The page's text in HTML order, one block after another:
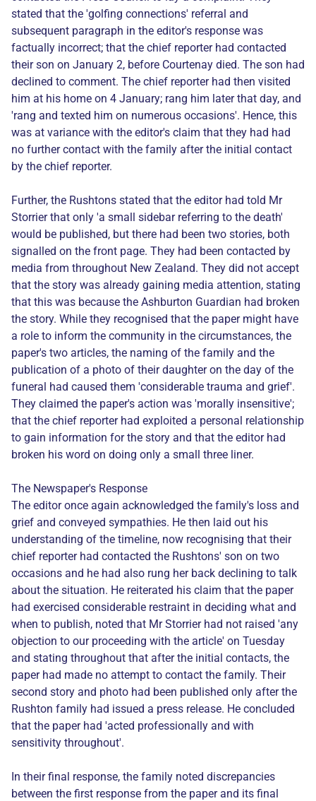
stated that the 'golfing connections' referral and
subsequent paragraph in the editor's response was
factually incorrect; that the chief reporter had contacted
their son on January 2, before Courtenay died. The son had
declined to comment. The chief reporter had then visited
him at his home on 4 January; rang him later that day, and
'rang and texted him on numerous occasions'. Hence, this
was at variance with the editor's claim that they had had
no further contact with the family after the initial contact
by the chief reporter.
Further, the Rushtons stated that the editor had told Mr
Storrier that only 'a small sidebar referring to the death'
would be published, but there had been two stories, both
signalled on the front page. They had been contacted by
media from throughout New Zealand. They did not accept
that the story was already gaining media attention, stating
that this was because the Ashburton Guardian had broken
the story. While they recognised that the paper might have
a role to inform the community in the circumstances, the
paper's two articles, the naming of the family and the
publication of a photo of their daughter on the day of the
funeral had caused them 'considerable trauma and grief'.
They claimed the paper's action was 'morally insensitive';
that the chief reporter had exploited a personal relationship
to gain information for the story and that the editor had
broken his word on doing only a small three liner.
The Newspaper's Response
The editor once again acknowledged the family's loss and
grief and conveyed sympathies. He then laid out his
understanding of the timeline, now recognising that their
chief reporter had contacted the Rushtons' son on two
occasions and he had also rung her back declining to talk
about the situation. He reiterated his claim that the paper
had exercised considerable restraint in deciding what and
when to publish, noted that Mr Storrier had not raised 'any
objection to our proceeding with the article' on Tuesday
and stating throughout that after the initial contacts, the
paper had made no attempt to contact the family. Their
second story and photo had been published only after the
Rushton family had issued a press release. He concluded
that the paper had 'acted professionally and with
sensitivity throughout'.
In their final response, the family noted discrepancies
between the first response from the paper and its final